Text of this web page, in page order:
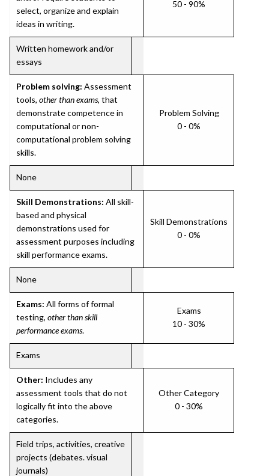
select, organize and explain
ideas in writing.
50 - 90%
Written homework and/or
essays
Problem solving: Assessment
tools, other than exams, that
demonstrate competence in
computational or non-
computational problem solving
skills.
Problem Solving
0 - 0%
None
Skill Demonstrations: All skill-
based and physical
demonstrations used for
assessment purposes including
skill performance exams.
Skill Demonstrations
0 - 0%
None
Exams: All forms of formal
testing, other than skill
performance exams.
Exams
10 - 30%
Exams
Other: Includes any
assessment tools that do not
logically fit into the above
categories.
Other Category
0 - 30%
Field trips, activities, creative
projects (debates. visual
journals)